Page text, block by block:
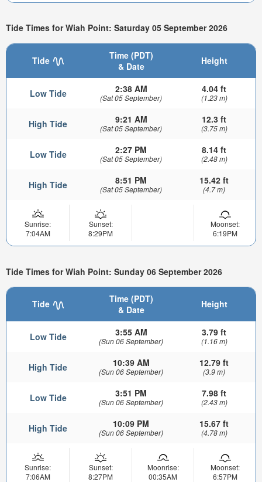
Tide Times for Wiah Point: Saturday 05 September 2026
Tide
Time (PDT)
& Date
Height
Low Tide 2:38 AM
(Sat 05 September)
4.04 ft
(1.23 m)
High Tide 9:21 AM
(Sat 05 September)
12.3 ft
(3.75 m)
Low Tide 2:27 PM
(Sat 05 September)
8.14 ft
(2.48 m)
High Tide 8:51 PM
(Sat 05 September)
15.42 ft
(4.7 m)
Sunrise:
7:04AM
Sunset:
8:29PM
Moonset:
6:19PM
Tide Times for Wiah Point: Sunday 06 September 2026
Tide
Time (PDT)
& Date
Height
Low Tide 3:55 AM
(Sun 06 September)
3.79 ft
(1.16 m)
High Tide 10:39 AM
(Sun 06 September)
12.79 ft
(3.9 m)
Low Tide 3:51 PM
(Sun 06 September)
7.98 ft
(2.43 m)
High Tide 10:09 PM
(Sun 06 September)
15.67 ft
(4.78 m)
Sunrise:
7:06AM
Sunset:
8:27PM
Moonrise:
00:35AM
Moonset:
6:57PM